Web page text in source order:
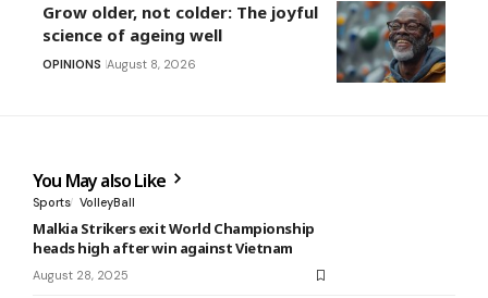
Grow older, not colder: The joyful
science of ageing well
OPINIONS August 8, 2026
You May also Like
Sports VolleyBall
Malkia Strikers exit World Championship
heads high after win against Vietnam
August 28, 2025